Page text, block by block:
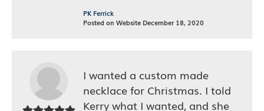
PK Ferrick
Posted on Website December 18, 2020
I wanted a custom made
necklace for Christmas. I told
Kerry what I wanted, and she